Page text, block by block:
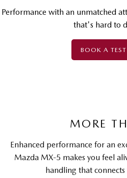
Performance with an unmatched
that's hard to
BOOK A
MORE
Enhanced performance for an
Mazda MX-5 makes you feel
handling that